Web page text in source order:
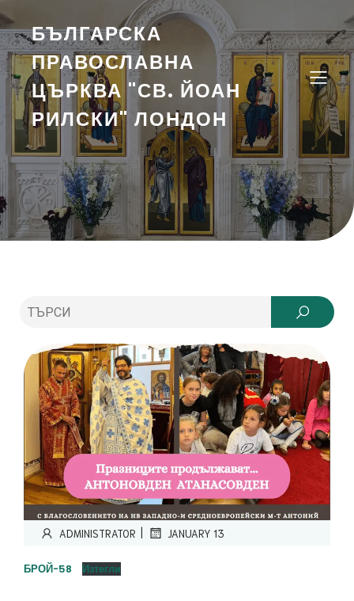
БЪЛГАРСКА
ПРАВОСЛАВНА
ЦЪРКВА "СВ. ЙОАН
РИЛСКИ" ЛОНДОН
ADMINISTRATOR | JANUARY 13
БРОЙ-58 Изтегли